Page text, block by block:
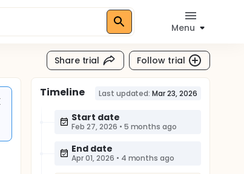
Menu
Share trial Follow trial
Timeline Last updated: Mar 23, 2026
Start date
Feb 27, 2026 • 5 months ago
End date
Apr 01, 2026 • 4 months ago